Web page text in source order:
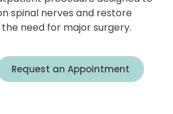
spinal nerves and restore
need for major surgery.
Request an Appointment